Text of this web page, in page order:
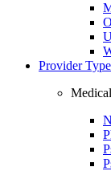
Provider